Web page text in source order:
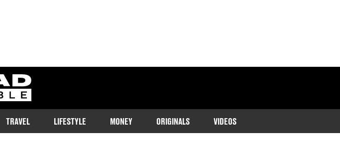
ladbible homepage
TRAVEL LIFESTYLE MONEY ORIGINALS VIDEOS